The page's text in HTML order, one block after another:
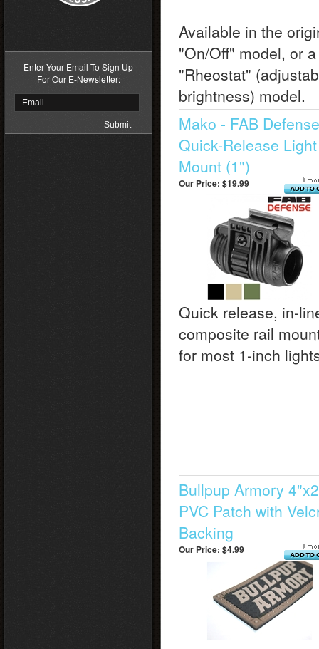
Enter Your Email To Sign Up
For Our E-Newsletter:
Available in the
"On/Off" model, or a
"Rheostat"
brightness) model.
Mako - FAB Defense
Quick-Release Light
Mount (1")
Our Price: $19.99
Quick release, in-
composite rail
for most 1-inch
Bullpup Armory
PVC Patch with
Backing
Our Price: $4.99